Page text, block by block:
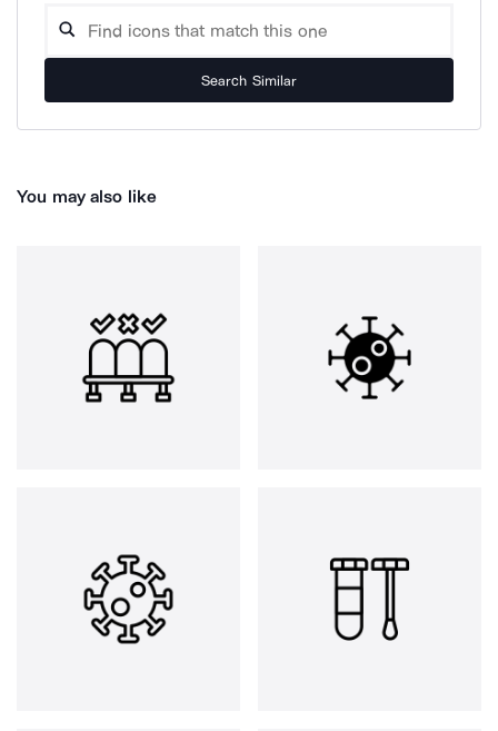
Search Similar
You may also like